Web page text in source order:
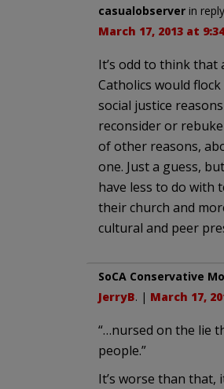
casualobserver in
March 17, 2013 at
It’s odd to think that
Catholics would
social justice
reconsider or
of other reasons,
one. Just a guess,
have less to do with
their church and
cultural and peer
SoCA Conservative
JerryB. | March 17,
“…nursed on the lie
people.”
It’s worse than that,